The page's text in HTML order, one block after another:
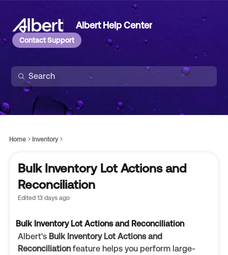
Albert Help Center
Contact Support
Home Inventory
Bulk Inventory Lot Actions and
Reconciliation
Edited 13 days ago
Bulk Inventory Lot Actions and Reconciliation
Albert's Bulk Inventory Lot Actions and
Reconciliationfeature helps you perform large-